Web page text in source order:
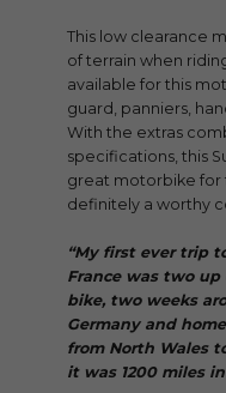
This low clearance
of terrain when
available for this
guard, panniers,
With the extras
specifications, this
great motorbike for
definitely a worthy
“My first ever trip
France was two up
bike, two weeks
Germany and
from North Wales
it was 1200 miles